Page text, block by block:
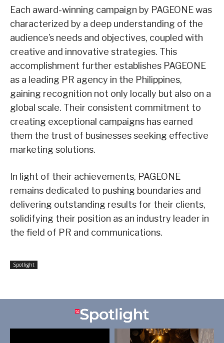
Each award-winning campaign by PAGEONE was
characterized by a deep understanding of the
audience’s needs and objectives, coupled with
creative and innovative strategies. This
accomplishment further establishes PAGEONE
as a leading PR agency in the Philippines,
gaining recognition not only locally but also on a
global scale. Their consistent commitment to
creating exceptional campaigns has earned
them the trust of businesses seeking effective
marketing solutions.
In light of their achievements, PAGEONE
remains dedicated to pushing boundaries and
delivering outstanding results for their clients,
solidifying their position as an industry leader in
the field of PR and communications.
Spotlight